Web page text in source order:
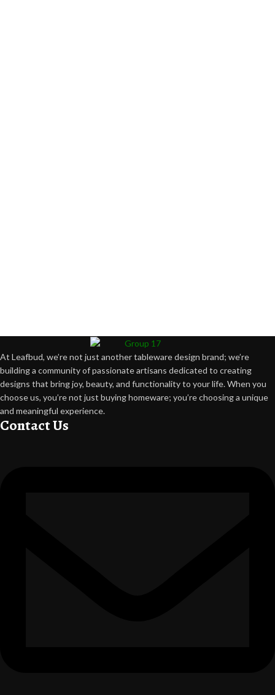
At Leafbud, we’re not just another tableware design brand; we’re
building a community of passionate artisans dedicated to creating
designs that bring joy, beauty, and functionality to your life. When you
choose us, you’re not just buying homeware; you’re choosing a unique
and meaningful experience.
Contact Us